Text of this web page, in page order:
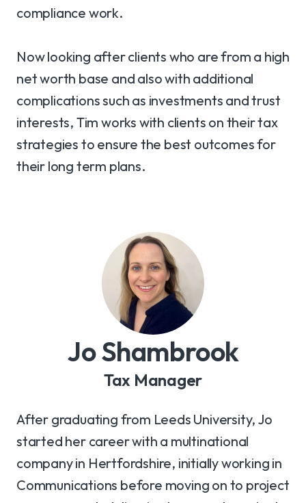
compliance work.
Now looking after clients who are from a high
net worth base and also with additional
complications such as investments and trust
interests, Tim works with clients on their tax
strategies to ensure the best outcomes for
their long term plans.
Jo Shambrook
Tax Manager
After graduating from Leeds University, Jo
started her career with a multinational
company in Hertfordshire, initially working in
Communications before moving on to project